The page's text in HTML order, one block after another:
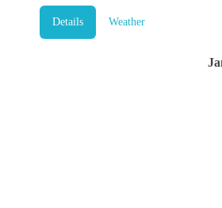
Details Weather